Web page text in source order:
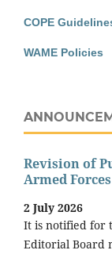
COPE
WAME Policies
Revision of
Armed
2 July 2026
It is notified for
Editorial Board